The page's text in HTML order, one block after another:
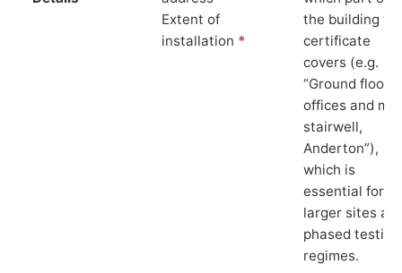
Extent of
installation *
the building
certificate
covers (e.g.
“Ground floor
offices and
stairwell,
Anderton”),
which is
essential for
larger sites
phased testing
regimes.